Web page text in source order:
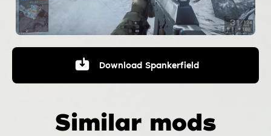
Download Spankerfield
Similar mods